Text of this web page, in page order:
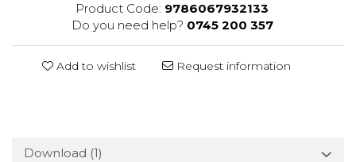
Product Code: 9786067932133
Do you need help? 0745 200 357
Add to wishlist Request information
Download (1)